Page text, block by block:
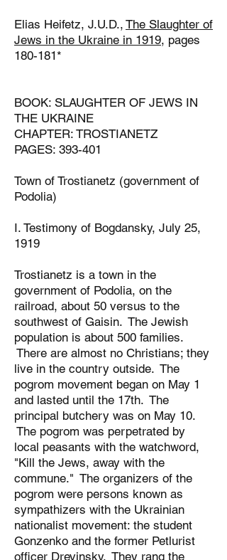
Elias Heifetz, J.U.D., The Slaughter of
Jews in the Ukraine in 1919, pages
180-181*
BOOK: SLAUGHTER OF JEWS IN
THE UKRAINE
CHAPTER: TROSTIANETZ
PAGES: 393-401
Town of Trostianetz (government of
Podolia)
I. Testimony of Bogdansky, July 25,
1919
Trostianetz is a town in the
government of Podolia, on the
railroad, about 50 versus to the
southwest of Gaisin. The Jewish
population is about 500 families.
There are almost no Christians; they
live in the country outside. The
pogrom movement began on May 1
and lasted until the 17th. The
principal butchery was on May 10.
The pogrom was perpetrated by
local peasants with the watchword,
"Kill the Jews, away with the
commune." The organizers of the
pogrom were persons known as
sympathizers with the Ukrainian
nationalist movement: the student
Gonzenko and the former Petlurist
officer Drevinsky. They rang the